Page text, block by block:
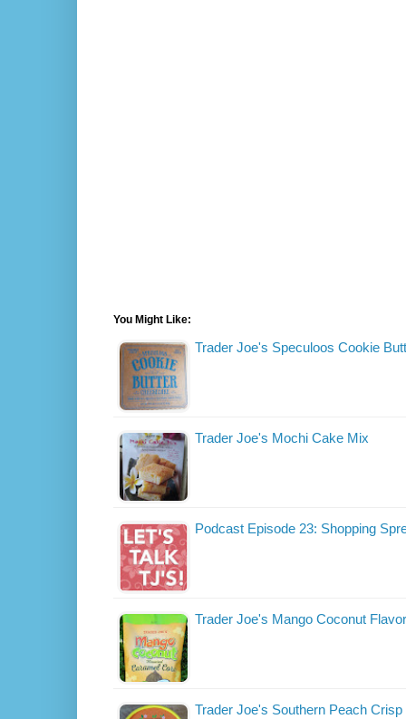
You Might Like:
Trader Joe's Speculoos Cookie
Trader Joe's Mochi Cake Mix
Podcast Episode 23: Shopping
Trader Joe's Mango Coconut
Trader Joe's Southern Peach